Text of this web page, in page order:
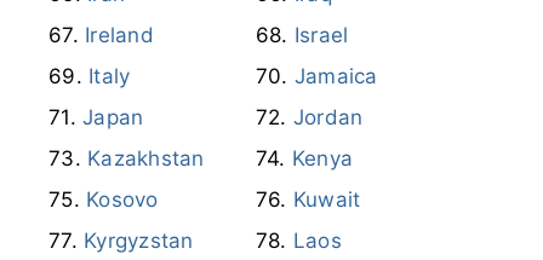
Ireland
Israel
Italy
Jamaica
Japan
Jordan
Kazakhstan
Kenya
Kosovo
Kuwait
Kyrgyzstan
Laos